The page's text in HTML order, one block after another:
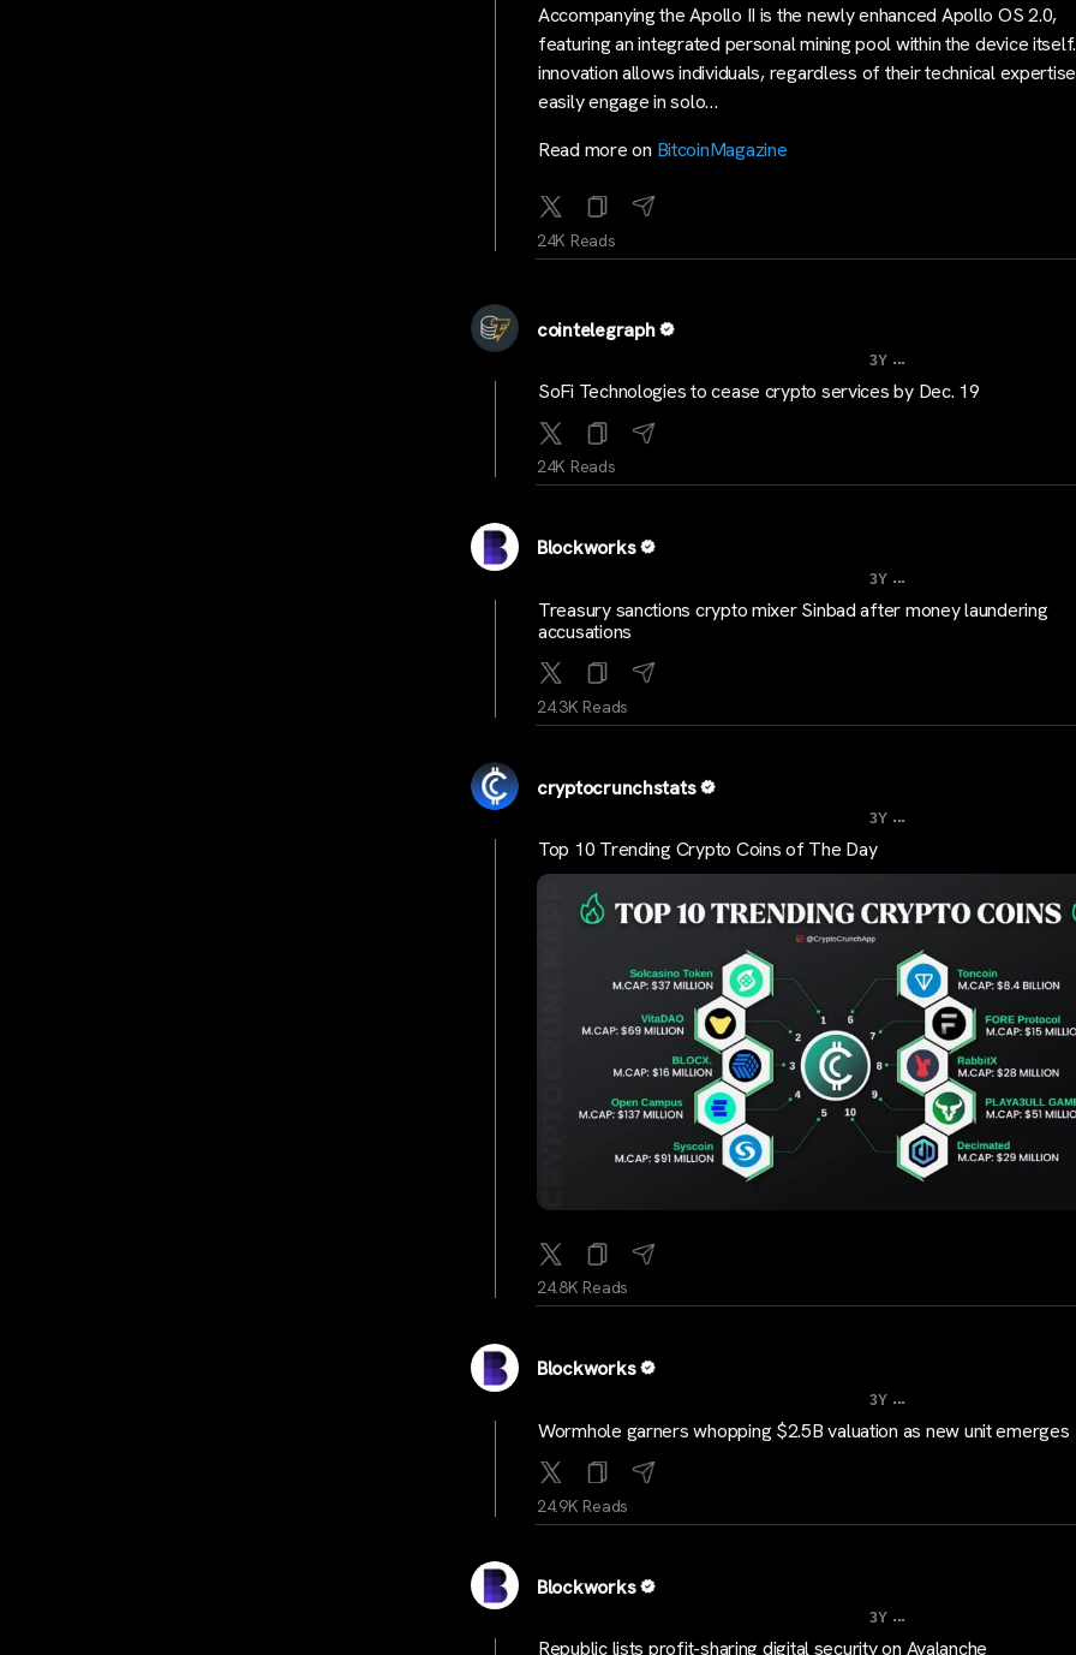
Accompanying the Apollo II is the newly enhanced Apollo OS 2.0,
featuring an integrated personal mining pool within the device
innovation allows individuals, regardless of their technical
easily engage in solo…
Read more on BitcoinMagazine
24K Reads
cointelegraph
3Y ...
SoFi Technologies to cease crypto services by Dec. 19
24K Reads
Blockworks
3Y ...
Treasury sanctions crypto mixer Sinbad after money laundering
accusations
24.3K Reads
cryptocrunchstats
3Y ...
Top 10 Trending Crypto Coins of The Day
24.8K Reads
Blockworks
3Y ...
Wormhole garners whopping $2.5B valuation as new unit emerges
24.9K Reads
Blockworks
3Y ...
Republic lists profit-sharing digital security on Avalanche